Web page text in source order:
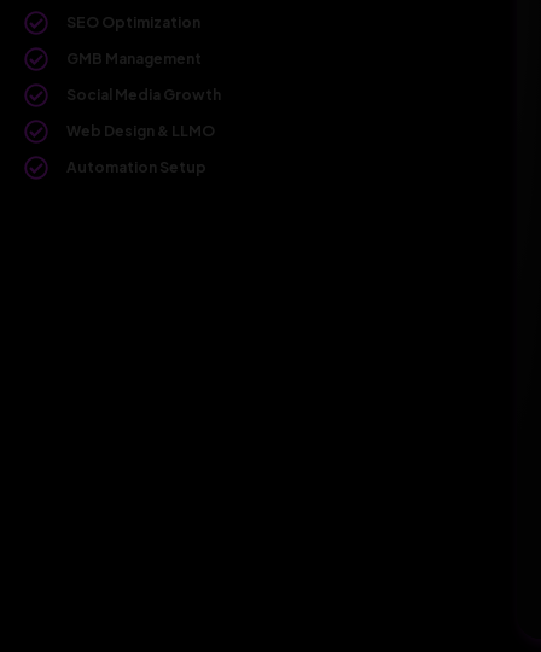
SEO Optimization
GMB Management
Social Media Growth
Web Design & LLMO
Automation Setup